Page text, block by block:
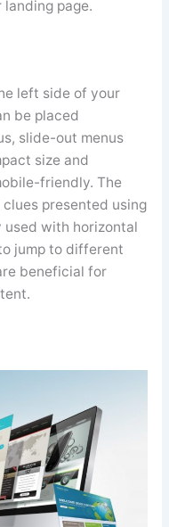
page.
left side of your
be placed
slide-out menus
size and
friendly. The
presented using
used with horizontal
jump to different
beneficial for